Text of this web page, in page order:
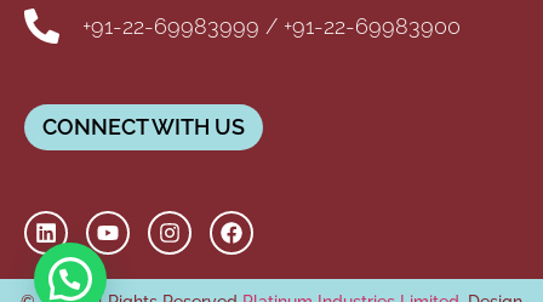
+91-22-69983999 / +91-22-69983900
CONNECT WITH US